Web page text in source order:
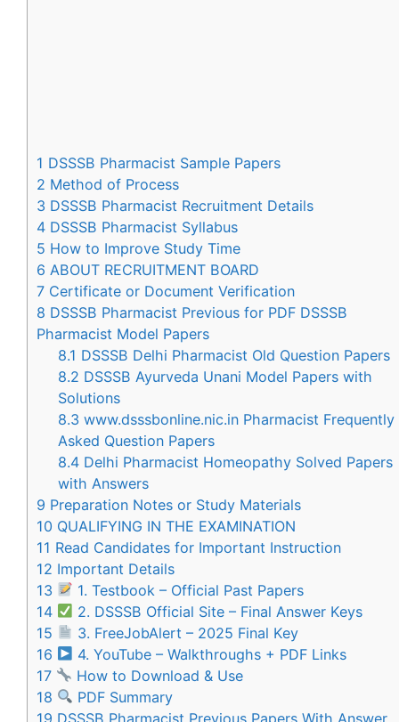
1 DSSSB Pharmacist Sample Papers
2 Method of Process
3 DSSSB Pharmacist Recruitment Details
4 DSSSB Pharmacist Syllabus
5 How to Improve Study Time
6 ABOUT RECRUITMENT BOARD
7 Certificate or Document Verification
8 DSSSB Pharmacist Previous for PDF DSSSB
Pharmacist Model Papers
8.1 DSSSB Delhi Pharmacist Old Question Papers
8.2 DSSSB Ayurveda Unani Model Papers with
Solutions
8.3 www.dsssbonline.nic.in Pharmacist Frequently
Asked Question Papers
8.4 Delhi Pharmacist Homeopathy Solved Papers
with Answers
9 Preparation Notes or Study Materials
10 QUALIFYING IN THE EXAMINATION
11 Read Candidates for Important Instruction
12 Important Details
13
1. Testbook – Official Past Papers
14
2. DSSSB Official Site – Final Answer Keys
15
3. FreeJobAlert – 2025 Final Key
16
4. YouTube – Walkthroughs + PDF Links
17
How to Download & Use
18
PDF Summary
19 DSSSB Pharmacist Previous Papers With Answer